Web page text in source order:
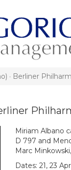
· Berliner
Miriam Albano
D 797 and
Marc
Dates: 21, 23